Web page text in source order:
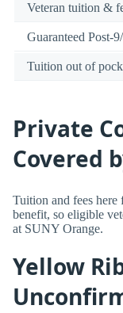
Veteran tuition &
Guaranteed Post-
Tuition out of
Private
Covered
Tuition and fees
benefit, so eligible
at SUNY Orange.
Yellow